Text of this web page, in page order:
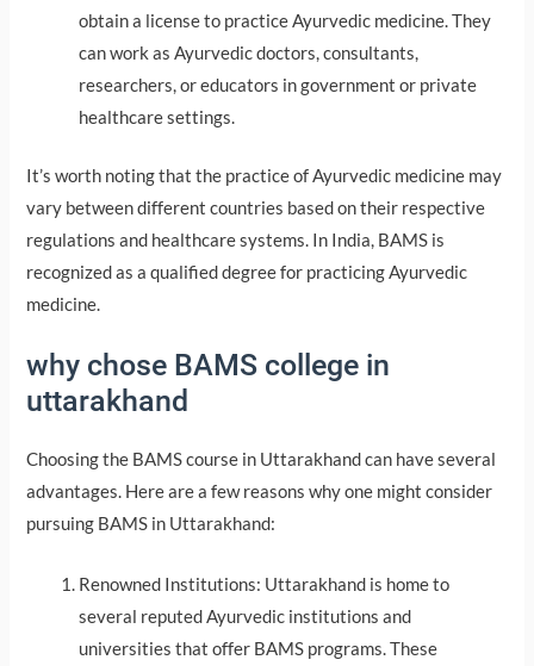
obtain a license to practice Ayurvedic medicine. They
can work as Ayurvedic doctors, consultants,
researchers, or educators in government or private
healthcare settings.
It’s worth noting that the practice of Ayurvedic medicine may
vary between different countries based on their respective
regulations and healthcare systems. In India, BAMS is
recognized as a qualified degree for practicing Ayurvedic
medicine.
why chose BAMS college in
uttarakhand
Choosing the BAMS course in Uttarakhand can have several
advantages. Here are a few reasons why one might consider
pursuing BAMS in Uttarakhand:
Renowned Institutions: Uttarakhand is home to
several reputed Ayurvedic institutions and
universities that offer BAMS programs. These